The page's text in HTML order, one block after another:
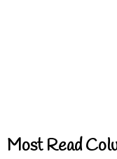
Most Read